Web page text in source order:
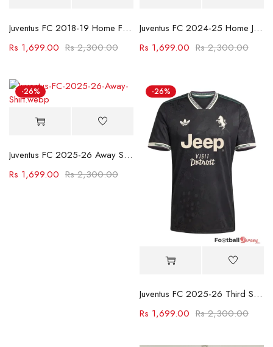
Juventus FC 2018-19 Home Football Jersey
Rs2,300.00
Rs 1,699.00
Juventus FC 2024-25 Home Jersey
Rs2,300.00
Rs 1,699.00
-26%
Juventus FC 2025-26 Away Shirt
Rs2,300.00
Rs 1,699.00
-26%
Juventus FC 2025-26 Third Shirt
Rs2,300.00
Rs 1,699.00